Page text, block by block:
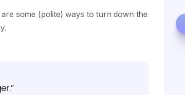
some (polite) ways to turn down the